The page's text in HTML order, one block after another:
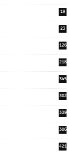
19
23
126
218
345
302
339
306
421